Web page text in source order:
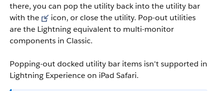
there, you can pop the utility back into the utility bar
with the
icon, or close the utility. Pop-out utilities
are the Lightning equivalent to multi-monitor
components in Classic.
Popping-out docked utility bar items isn't supported in
Lightning Experience on iPad Safari.